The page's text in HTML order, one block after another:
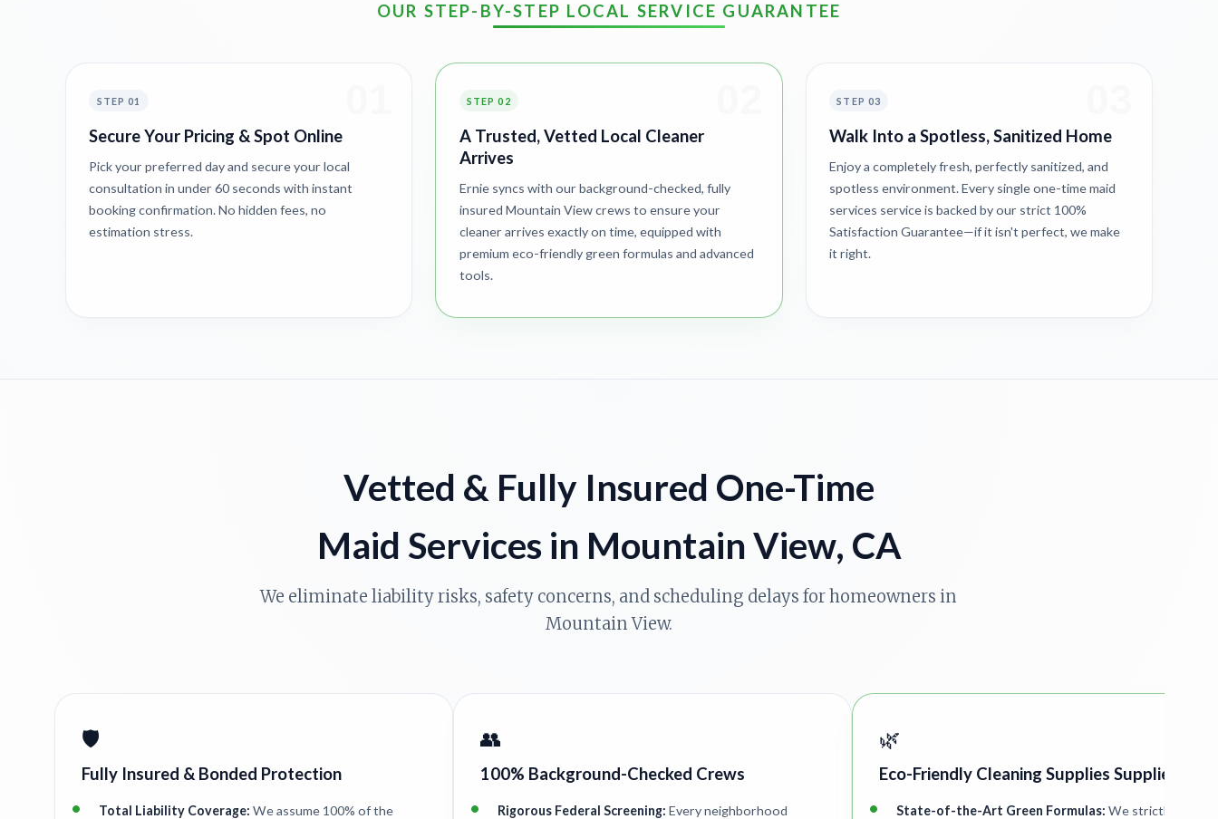
OUR STEP-BY-STEP LOCAL SERVICE GUARANTEE
STEP 01
Secure Your Pricing & Spot Online
Pick your preferred day and secure your local
consultation in under 60 seconds with instant
booking confirmation. No hidden fees, no
estimation stress.
STEP 02
A Trusted, Vetted Local Cleaner
Arrives
Ernie syncs with our background-checked, fully
insured Mountain View crews to ensure your
cleaner arrives exactly on time, equipped with
premium eco-friendly green formulas and advanced
tools.
STEP 03
Walk Into a Spotless, Sanitized Home
Enjoy a completely fresh, perfectly sanitized, and
spotless environment. Every single one-time maid
services service is backed by our strict 100%
Satisfaction Guarantee—if it isn't perfect, we make
it right.
Vetted & Fully Insured One-Time
Maid Services in Mountain View, CA
We eliminate liability risks, safety concerns, and scheduling delays for homeowners in
Mountain View.
🛡️
Fully Insured & Bonded Protection
Total Liability Coverage: We assume 100% of the
👥
100% Background-Checked Crews
Rigorous Federal Screening: Every neighborhood
🌿
Eco-Friendly Cleaning Supplies Supplied
State-of-the-Art Green Formulas: We strictly deploy